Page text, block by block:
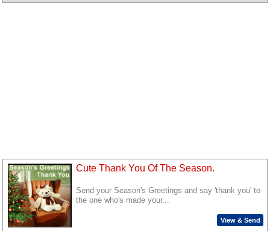
Cute Thank You Of The Season.
Send your Season's Greetings and say 'thank you' to
the one who's made your...
View & Send